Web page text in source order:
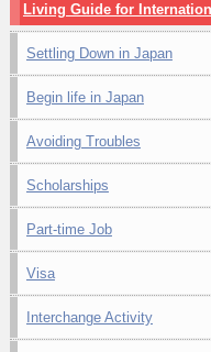
Living Guide for
Settling Down in Japan
Begin life in Japan
Avoiding Troubles
Scholarships
Part-time Job
Visa
Interchange Activity